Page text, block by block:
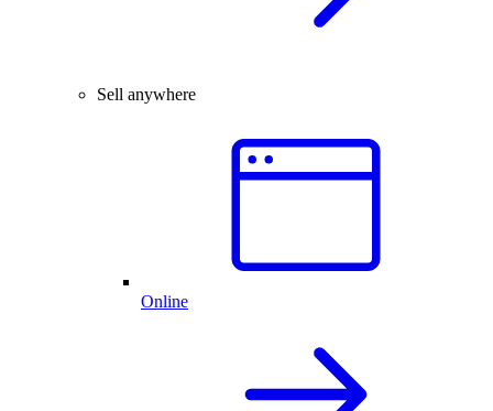
Sell anywhere
Online